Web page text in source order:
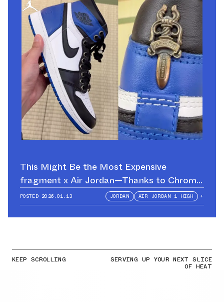
This Might Be the Most Expensive
fragment x Air Jordan—Thanks to Chrome
Hearts
POSTED 2026.01.13 JORDAN AIR JORDAN 1 HIGH +
KEEP SCROLLING SERVING UP YOUR NEXT SLICE
OF HEAT